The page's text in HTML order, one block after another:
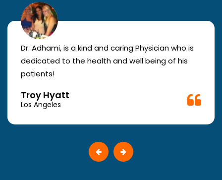
Dr. Adhami, is a kind and caring Physician who is
dedicated to the health and well being of his
patients!
Troy Hyatt
Los Angeles